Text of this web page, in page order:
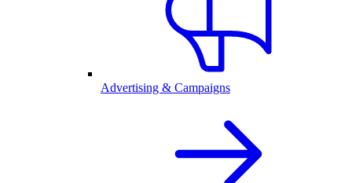
Advertising & Campaigns